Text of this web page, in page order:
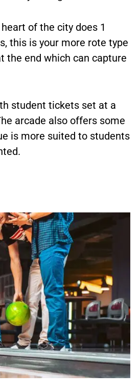
of the city does 1
this is your more rote type
the end which can capture
student tickets set at a
arcade also offers some
is more suited to students